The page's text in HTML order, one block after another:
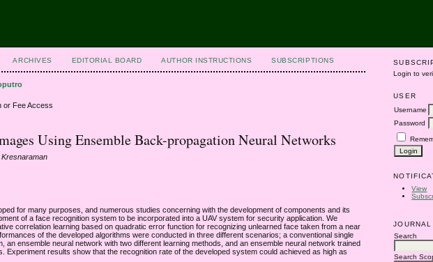
Login to
USER
Username
Password
View
JOURNAL
Search
Search
ARCHIVES EDITORIAL BOARD AUTHOR INSTRUCTIONS SUBSCRIPTIONS
or Fee Access
Using Ensemble Back-propagation Neural Networks
for many purposes, and numerous studies concerning with the development of components and its
of a face recognition system to be incorporated into a UAV system for security application. We
correlation learning based on quadratic error function for recognizing unlearned face taken from a near
of the developed algorithms were conducted in three different scenarios; a conventional single
an ensemble neural network with two different learning methods, and an ensemble neural network trained
Experiment results show that the recognition rate of the developed system could achieved as high as